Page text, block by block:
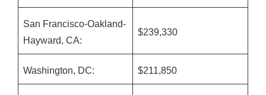
San Francisco-Oakland-
Hayward, CA:
$239,330
Washington, DC: $211,850